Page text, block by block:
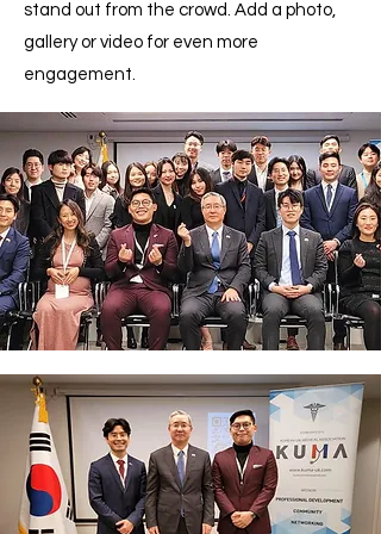
stand out from the crowd. Add a photo,
gallery or video for even more
engagement.